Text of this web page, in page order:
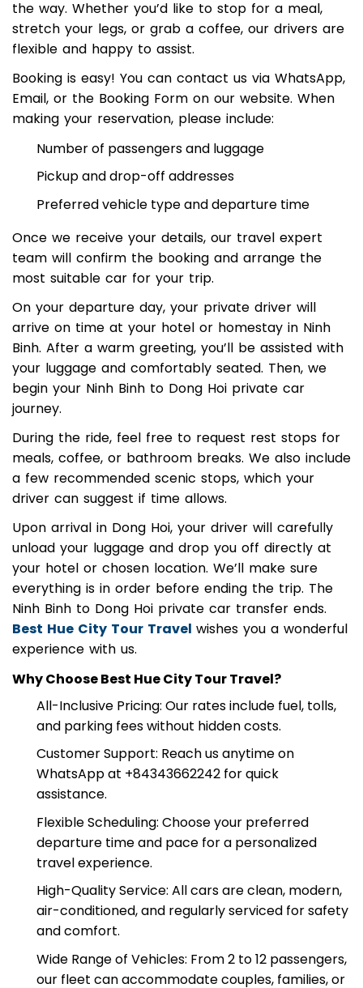
offering optional rest and sightseeing stops along
the way. Whether you’d like to stop for a meal,
stretch your legs, or grab a coffee, our drivers are
flexible and happy to assist.
Booking is easy! You can contact us via WhatsApp,
Email, or the Booking Form on our website. When
making your reservation, please include:
Number of passengers and luggage
Pickup and drop-off addresses
Once we receive your details, our travel expert
team will confirm the booking and arrange the
most suitable car for your trip.
On your departure day, your private driver will
arrive on time at your hotel or homestay in Ninh
Binh. After a warm greeting, you’ll be assisted with
your luggage and comfortably seated. Then, we
begin your Ninh Binh to Dong Hoi private car
journey.
During the ride, feel free to request rest stops for
meals, coffee, or bathroom breaks. We also include
a few recommended scenic stops, which your
driver can suggest if time allows.
Upon arrival in Dong Hoi, your driver will carefully
unload your luggage and drop you off directly at
your hotel or chosen location. We’ll make sure
everything is in order before ending the trip. The
Ninh Binh to Dong Hoi private car transfer ends.
Best Hue City Tour Travel
experience with us.
Why Choose Best Hue City Tour Travel?
All-Inclusive Pricing: Our rates include fuel, tolls,
and parking fees without hidden costs.
Customer Support: Reach us anytime on
WhatsApp at +84343662242 for quick
assistance.
Flexible Scheduling: Choose your preferred
departure time and pace for a personalized
travel experience.
High-Quality Service: All cars are clean, modern,
air-conditioned, and regularly serviced for safety
and comfort.
Wide Range of Vehicles: From 2 to 12 passengers,